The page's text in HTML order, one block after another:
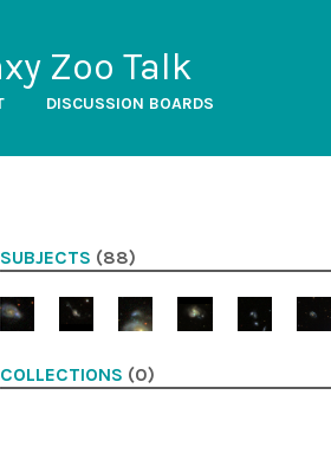
Zoo Talk
DISCUSSION BOARDS
SUBJECTS (88)
COLLECTIONS (0)